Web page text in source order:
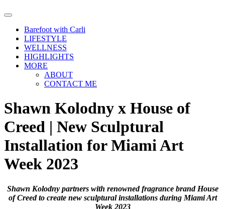
Barefoot with Carli
LIFESTYLE
WELLNESS
HIGHLIGHTS
MORE
ABOUT
CONTACT ME
Shawn Kolodny x House of
Creed | New Sculptural
Installation for Miami Art
Week 2023
Shawn Kolodny partners with renowned fragrance brand House
of Creed to create new sculptural installations during Miami Art
Week 2023